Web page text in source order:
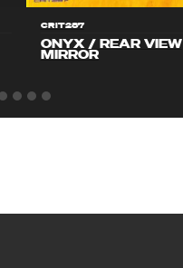
CRIT287
ONYX / REAR VIEW
MIRROR